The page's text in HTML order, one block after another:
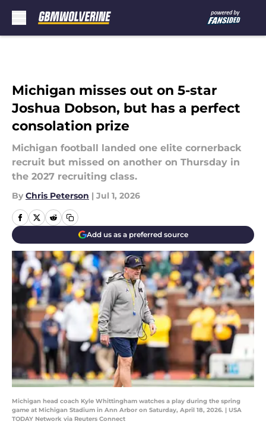
Michigan misses out on 5-star
Joshua Dobson, but has a perfect
consolation prize
Michigan football landed one elite cornerback
recruit but missed on another on Thursday in
the 2027 recruiting class.
By Chris Peterson | Jul 1, 2026
Add us as a preferred source
Michigan head coach Kyle Whittingham watches a play during the spring
game at Michigan Stadium in Ann Arbor on Saturday, April 18, 2026. | USA
TODAY Network via Reuters Connect